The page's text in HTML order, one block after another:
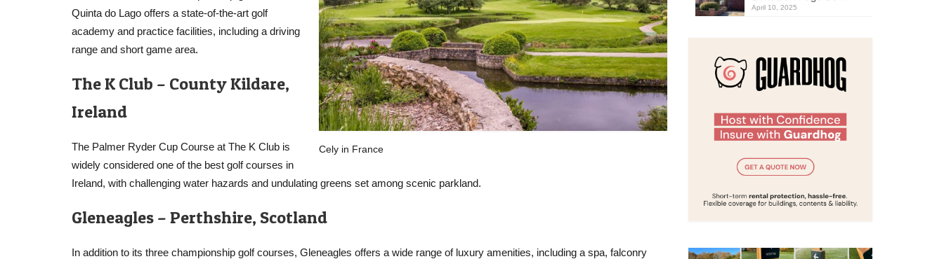
Cely in France
Quinta do Lago offers a state-of-the-art golf
academy and practice facilities, including a driving
range and short game area.
The K Club – County Kildare,
Ireland
The Palmer Ryder Cup Course at The K Club is
widely considered one of the best golf courses in
Ireland, with challenging water hazards and undulating greens set among scenic parkland.
Gleneagles – Perthshire, Scotland
In addition to its three championship golf courses, Gleneagles offers a wide range of luxury amenities, including a spa, falconry
April 10, 2025